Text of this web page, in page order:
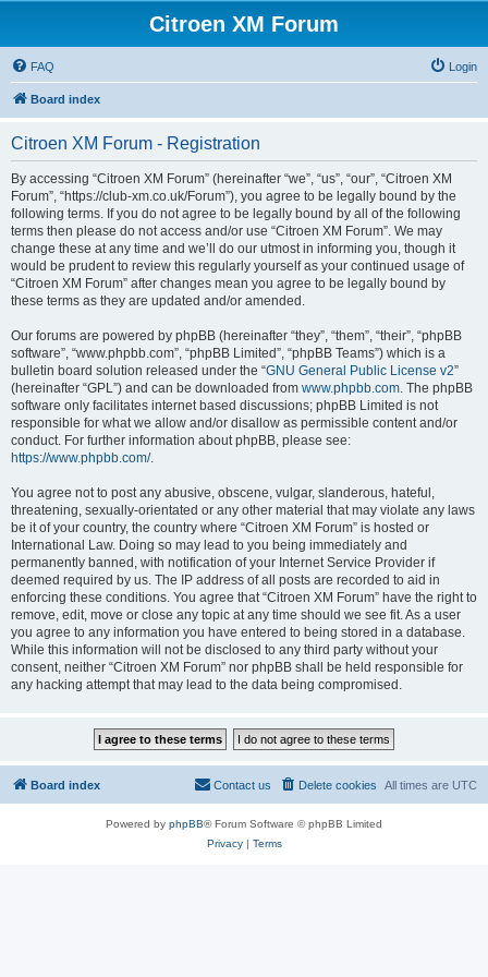
Citroen XM Forum
FAQ Login
Board index
Citroen XM Forum - Registration
By accessing “Citroen XM Forum” (hereinafter “we”, “us”, “our”, “Citroen XM
Forum”, “https://club-xm.co.uk/Forum”), you agree to be legally bound by the
following terms. If you do not agree to be legally bound by all of the following
terms then please do not access and/or use “Citroen XM Forum”. We may
change these at any time and we’ll do our utmost in informing you, though it
would be prudent to review this regularly yourself as your continued usage of
“Citroen XM Forum” after changes mean you agree to be legally bound by
these terms as they are updated and/or amended.
Our forums are powered by phpBB (hereinafter “they”, “them”, “their”, “phpBB
software”, “www.phpbb.com”, “phpBB Limited”, “phpBB Teams”) which is a
bulletin board solution released under the “GNU General Public License v2”
(hereinafter “GPL”) and can be downloaded from www.phpbb.com. The phpBB
software only facilitates internet based discussions; phpBB Limited is not
responsible for what we allow and/or disallow as permissible content and/or
conduct. For further information about phpBB, please see:
https://www.phpbb.com/.
You agree not to post any abusive, obscene, vulgar, slanderous, hateful,
threatening, sexually-orientated or any other material that may violate any laws
be it of your country, the country where “Citroen XM Forum” is hosted or
International Law. Doing so may lead to you being immediately and
permanently banned, with notification of your Internet Service Provider if
deemed required by us. The IP address of all posts are recorded to aid in
enforcing these conditions. You agree that “Citroen XM Forum” have the right to
remove, edit, move or close any topic at any time should we see fit. As a user
you agree to any information you have entered to being stored in a database.
While this information will not be disclosed to any third party without your
consent, neither “Citroen XM Forum” nor phpBB shall be held responsible for
any hacking attempt that may lead to the data being compromised.
Board index All times are UTC
Delete cookies
Contact us
Powered by phpBB® Forum Software © phpBB Limited
Privacy| Terms